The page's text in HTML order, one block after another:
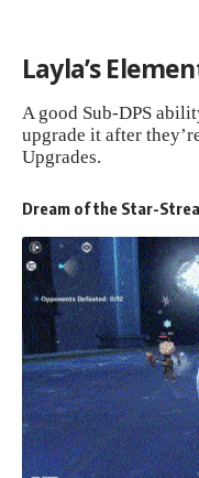
Layla’s
A good Sub-DPS
upgrade it after
Upgrades.
Dream of the Star-